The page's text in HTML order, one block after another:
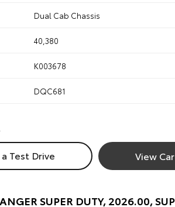
Dual Cab Chassis
40,380
K003678
DQC681
Test Drive View Car